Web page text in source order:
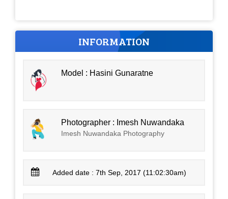
INFORMATION
Model : Hasini Gunaratne
Photographer : Imesh Nuwandaka
Imesh Nuwandaka Photography
Added date : 7th Sep, 2017 (11:02:30am)